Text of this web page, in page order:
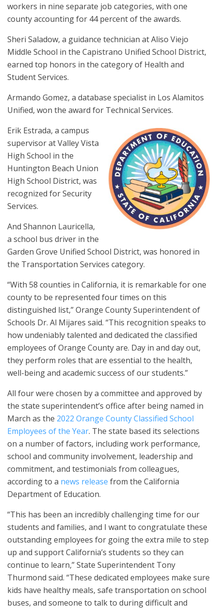
workers in nine separate job categories, with one
county accounting for 44 percent of the awards.
Sheri Saladow, a guidance technician at Aliso Viejo
Middle School in the Capistrano Unified School District,
earned top honors in the category of Health and
Student Services.
Armando Gomez, a database specialist in Los Alamitos
Unified, won the award for Technical Services.
Erik Estrada, a campus
supervisor at Valley Vista
High School in the
Huntington Beach Union
High School District, was
recognized for Security
Services.
And Shannon Lauricella,
a school bus driver in the
Garden Grove Unified School District, was honored in
the Transportation Services category.
“With 58 counties in California, it is remarkable for one
county to be represented four times on this
distinguished list,” Orange County Superintendent of
Schools Dr. Al Mijares said. “This recognition speaks to
how undeniably talented and dedicated the classified
employees of Orange County are. Day in and day out,
they perform roles that are essential to the health,
well-being and academic success of our students.”
All four were chosen by a committee and approved by
the state superintendent’s office after being named in
March as the 2022 Orange County Classified School
Employees of the Year. The state based its selections
on a number of factors, including work performance,
school and community involvement, leadership and
commitment, and testimonials from colleagues,
according to a news release from the California
Department of Education.
“This has been an incredibly challenging time for our
students and families, and I want to congratulate these
outstanding employees for going the extra mile to step
up and support California’s students so they can
continue to learn,” State Superintendent Tony
Thurmond said. “These dedicated employees make sure
kids have healthy meals, safe transportation on school
buses, and someone to talk to during difficult and